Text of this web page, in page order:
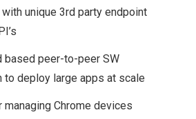
unique 3rd party endpoint
based peer-to-peer SW
to deploy large apps at scale
managing Chrome devices